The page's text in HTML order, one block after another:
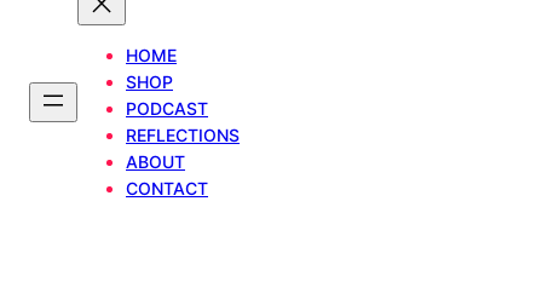
HOME
SHOP
PODCAST
REFLECTIONS
ABOUT
CONTACT